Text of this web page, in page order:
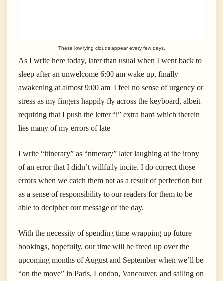
These low lying clouds appear every few days.
As I write here today, later than usual when I went back to
sleep after an unwelcome 6:00 am wake up, finally
awakening at almost 9:00 am. I feel no sense of urgency or
stress as my fingers happily fly across the keyboard, albeit
requiring that I push the letter “i” extra hard which therein
lies many of my errors of late.
I write “itinerary” as “ntnerary” later laughing at the irony
of an error that I didn’t willfully incite. I do correct those
errors when we catch them not as a result of perfection but
as a sense of responsibility to our readers for them to be
able to decipher our message of the day.
With the necessity of spending time wrapping up future
bookings, hopefully, our time will be freed up over the
upcoming months of August and September when we’ll be
“on the move” in Paris, London, Vancouver, and sailing on